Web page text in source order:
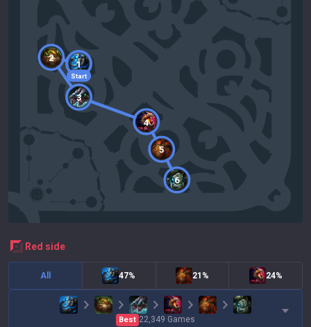
Start
1
2
3
4
5
6
red side
All 47% 21% 24%
Best 22,349 Games